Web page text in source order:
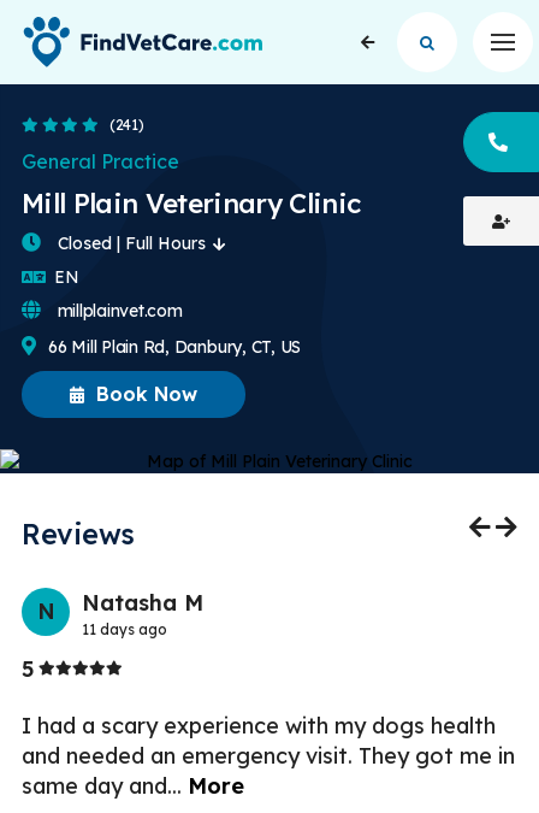
4.4 Stars
(241)
Mill Plain Veterinary Clinic
General Practice
Book Now
Closed | Full Hours
EN
66 Mill Plain Rd, Danbury, CT, US
millplainvet.com
Reviews
N Natasha M
11 days ago
5Stars
I had a scary experience with my dogs health
and needed an emergency visit. They got me in
same day and... More